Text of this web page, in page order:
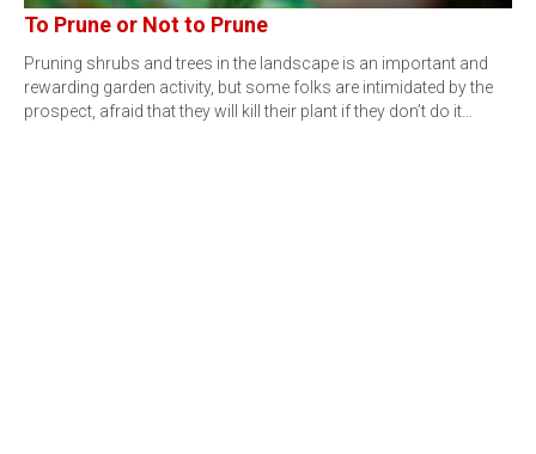
To Prune or Not to Prune
Pruning shrubs and trees in the landscape is an important and
rewarding garden activity, but some folks are intimidated by the
prospect, afraid that they will kill their plant if they don’t do it…